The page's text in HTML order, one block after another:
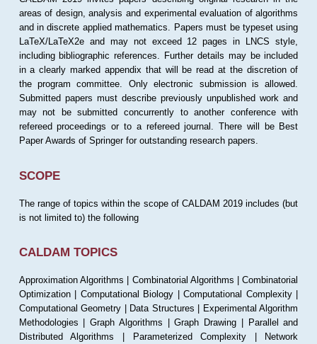
areas of design, analysis and experimental evaluation of algorithms
and in discrete applied mathematics. Papers must be typeset using
LaTeX/LaTeX2e and may not exceed 12 pages in LNCS style,
including bibliographic references. Further details may be included
in a clearly marked appendix that will be read at the discretion of
the program committee. Only electronic submission is allowed.
Submitted papers must describe previously unpublished work and
may not be submitted concurrently to another conference with
refereed proceedings or to a refereed journal. There will be Best
Paper Awards of Springer for outstanding research papers.
SCOPE
The range of topics within the scope of CALDAM 2019 includes (but
is not limited to) the following
CALDAM TOPICS
Approximation Algorithms | Combinatorial Algorithms | Combinatorial
Optimization | Computational Biology | Computational Complexity |
Computational Geometry | Data Structures | Experimental Algorithm
Methodologies | Graph Algorithms | Graph Drawing | Parallel and
Distributed Algorithms | Parameterized Complexity | Network